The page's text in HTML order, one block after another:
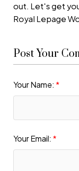
out. Let's get
Royal Lepage
Post Your
Your Name:
Your Email: